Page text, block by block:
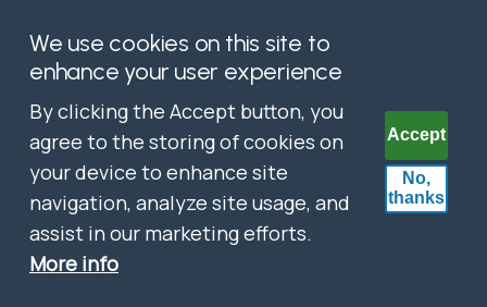
We use cookies on this site to
enhance your user experience
By clicking the Accept button, you
agree to the storing of cookies on
your device to enhance site
navigation, analyze site usage, and
assist in our marketing efforts.
More info
Accept
No,
thanks